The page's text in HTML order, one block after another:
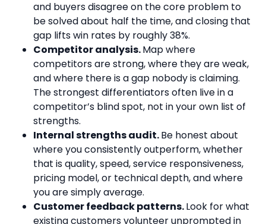
and buyers disagree on the core problem to
be solved about half the time, and closing that
gap lifts win rates by roughly 38%.
Competitor analysis.Map where
competitors are strong, where they are weak,
and where there is a gap nobody is claiming.
The strongest differentiators often live in a
competitor’s blind spot, not in your own list of
strengths.
Internal strengths audit.Be honest about
where you consistently outperform, whether
that is quality, speed, service responsiveness,
pricing model, or technical depth, and where
you are simply average.
Customer feedback patterns.Look for what
existing customers volunteer unprompted in